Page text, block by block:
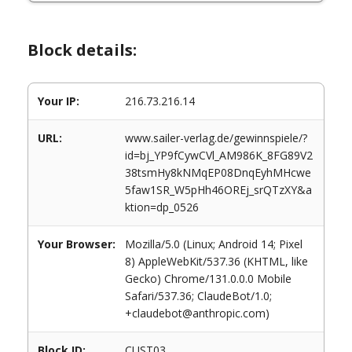
Block details:
Your IP: 216.73.216.14
URL:
www.sailer-verlag.de/gewinnspiele/?
id=bj_YP9fCywCVl_AM986K_8FG89V2
38tsmHy8kNMqEP08DnqEyhMHcwe
5faw1SR_W5pHh46OREj_srQTzXY&a
ktion=dp_0526
Your Browser:
Mozilla/5.0 (Linux; Android 14; Pixel
8) AppleWebKit/537.36 (KHTML, like
Gecko) Chrome/131.0.0.0 Mobile
Safari/537.36; ClaudeBot/1.0;
+claudebot@anthropic.com)